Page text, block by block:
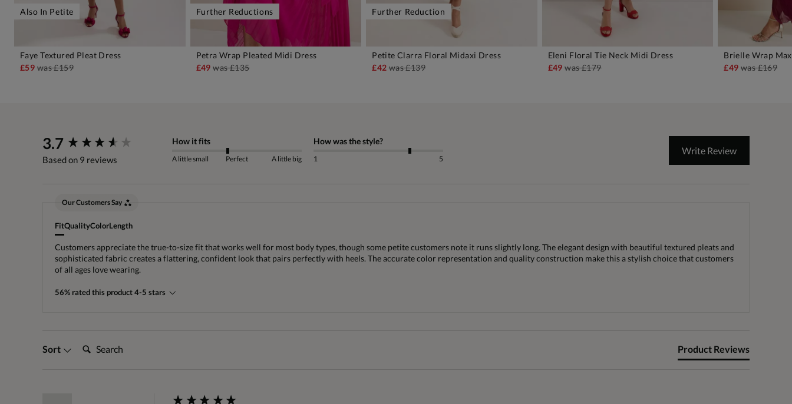
Also In Petite
Faye Textured Pleat Dress
£59was£159
Further Reductions
Petra Wrap Pleated Midi Dress
£49was£135
Further Reduction
Petite Clarra Floral Midaxi Dress
£42 was£139
Eleni Floral Tie Neck Midi Dress
£49was£179
Brielle Wrap
£49 was£169
3.7
Based on 9 reviews
How it fits
A little small Perfect A little big
How was the style?
1 5
Write Review
Our Customers Say
FitQualityColorLength
Customers appreciate the true-to-size fit that works well for most body types, though some petite customers note it runs slightly long. The elegant design with beautiful textured pleats and
sophisticated fabric creates a flattering, confident look that pairs perfectly with heels. The accurate color representation and quality construction make this a stylish choice that customers
of all ages love wearing.
56% rated this product 4-5 stars
Sort Search: Product Reviews
New content loaded